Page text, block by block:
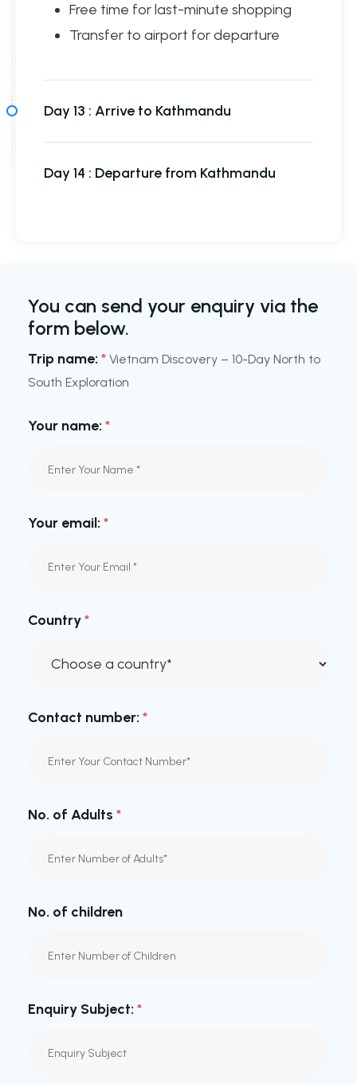
Free time for last-minute shopping
Transfer to airport for departure
Day 13 : Arrive to Kathmandu
Day 14 : Departure from Kathmandu
You can send your enquiry via the
form below.
Trip name: * Vietnam Discovery – 10-Day North to
South Exploration
Your name: *
Your email: *
Country*
Contact number: *
No. of Adults *
No. of children
Enquiry Subject: *